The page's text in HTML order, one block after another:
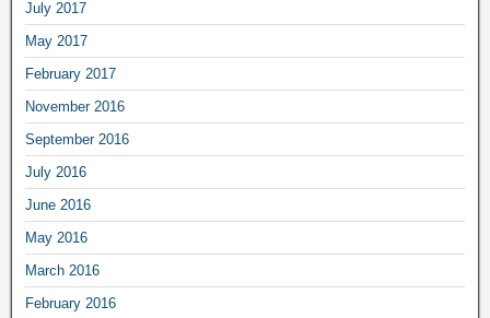
July 2017
May 2017
February 2017
November 2016
September 2016
July 2016
June 2016
May 2016
March 2016
February 2016